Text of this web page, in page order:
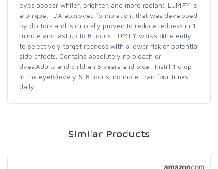
eyes appear whiter, brighter, and more radiant. LUMIFY is
a unique, FDA approved formulation, that was developed
by doctors and is clinically proven to reduce redness in 1
minute and last up to 8 hours. LUMIFY works differently
to selectively target redness with a lower risk of potential
side effects. Contains absolutely no bleach or
dyes.Adults and children 5 years and older. Instill 1 drop
in the eye(s)every 6-8 hours, no more than four times
daily.
Similar Products